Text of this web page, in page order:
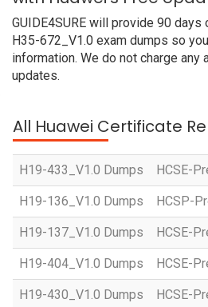
GUIDE4SURE will provide 90
H35-672_V1.0 exam dumps so
information. We do not charge any
updates.
All Huawei Certificate
H19-433_V1.0 Dumps HCSE-
H19-136_V1.0 Dumps HCSP-
H19-137_V1.0 Dumps HCSE-
H19-404_V1.0 Dumps HCSE-
H19-430_V1.0 Dumps HCSE-